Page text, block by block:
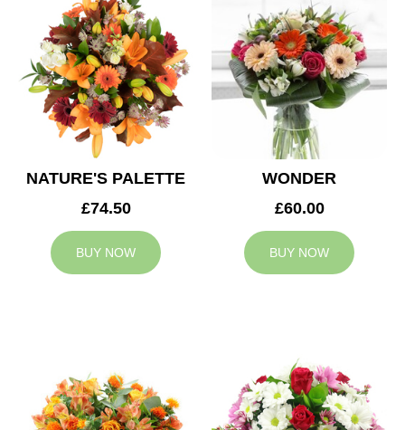
NATURE'S PALETTE
£74.50
BUY NOW
WONDER
£60.00
BUY NOW